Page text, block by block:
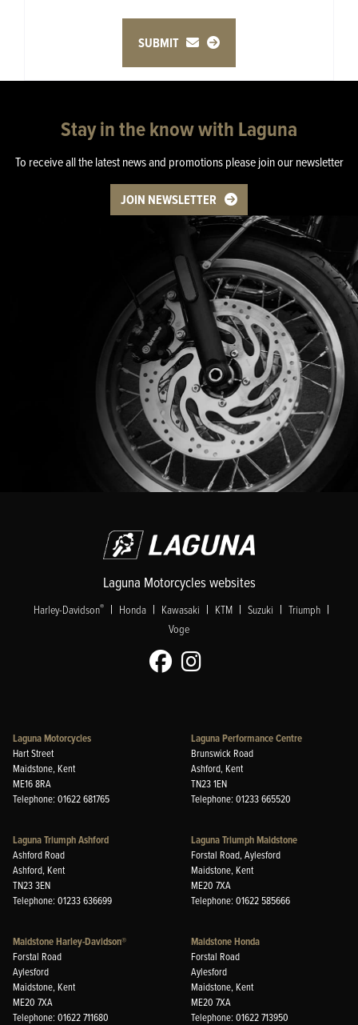
SUBMIT
Stay in the know with Laguna
To receive all the latest news and promotions please join our newsletter
JOIN NEWSLETTER
Laguna Motorcycles websites
Harley-Davidson® | Honda | Kawasaki | KTM | Suzuki | Triumph |
Voge
Laguna Motorcycles
Hart Street
Maidstone, Kent
ME16 8RA
Telephone: 01622 681765
Laguna Performance Centre
Brunswick Road
Ashford, Kent
TN23 1EN
Telephone: 01233 665520
Laguna Triumph Ashford
Ashford Road
Ashford, Kent
TN23 3EN
Telephone: 01233 636699
Laguna Triumph Maidstone
Forstal Road, Aylesford
Maidstone, Kent
ME20 7XA
Telephone: 01622 585666
Maidstone Harley-Davidson®
Forstal Road
Aylesford
Maidstone, Kent
ME20 7XA
Telephone: 01622 711680
Maidstone Honda
Forstal Road
Aylesford
Maidstone, Kent
ME20 7XA
Telephone: 01622 713950